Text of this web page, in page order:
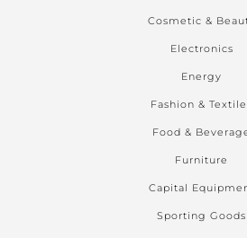
Cosmetic &
Electronics
Energy
Fashion &
Food &
Furniture
Capital
Sporting Goods